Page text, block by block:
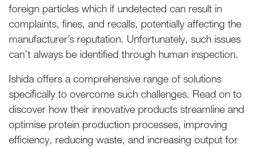
foreign particles which if undetected can result in
complaints, fines, and recalls, potentially affecting the
manufacturer’s reputation. Unfortunately, such issues
can’t always be identified through human inspection.
Ishida offers a comprehensive range of solutions
specifically to overcome such challenges. Read on to
discover how their innovative products streamline and
optimise protein production processes, improving
efficiency, reducing waste, and increasing output for